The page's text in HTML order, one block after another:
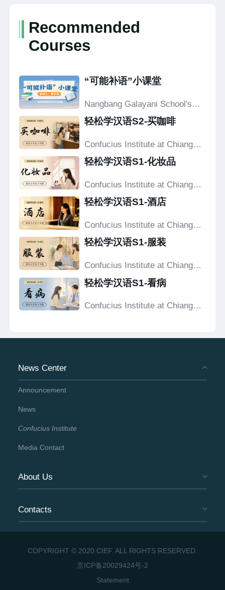
Recommended
Courses
“可能补语”小课堂
Nangbang Galayani School's
轻松学汉语S2-买咖啡
Confucius Institute at Chiang
轻松学汉语S1-化妆品
Confucius Institute at Chiang
轻松学汉语S1-酒店
Confucius Institute at Chiang
轻松学汉语S1-服装
Confucius Institute at Chiang
轻松学汉语S1-看病
Confucius Institute at Chiang
News Center
Announcement
News
Confucius Institute
Media Contact
About Us
Contacts
COPYRIGHT © 2020 CIEF. ALL RIGHTS RESERVED.
京ICP备20029424号-2
Statement